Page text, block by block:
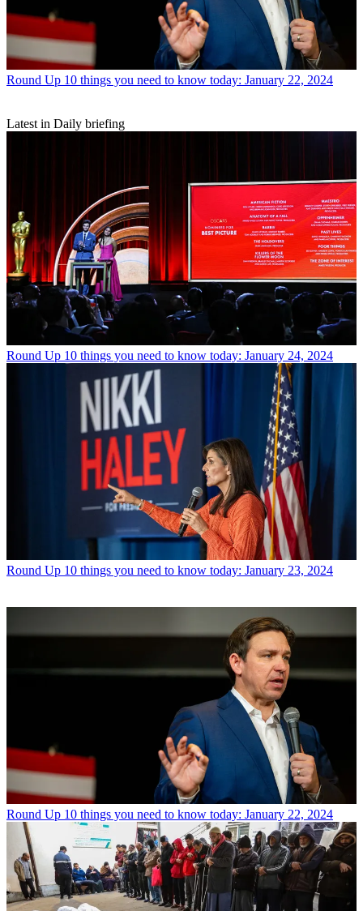
Round Up 10 things you need to know today: January 22, 2024
Latest in Daily briefing
Round Up 10 things you need to know today: January 24, 2024
Round Up 10 things you need to know today: January 23, 2024
Round Up 10 things you need to know today: January 22, 2024